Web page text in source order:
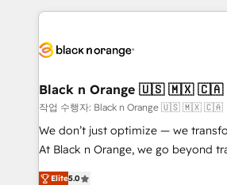
business up for long-term success.
business. If not now, when?
pourquoi, nos experts sont à la
référencement, votre stratégie
projet HubSpot avec DIGITALISIM : 🧽 Nettoyage,
migration et intégration des bases
Développement des interfaces avec
métiers ⚙️ Configuration de la plateforme HubSpot
Book Process & Guidelines
Black n Orange 🇺🇸 🇲🇽 🇨🇦
작업 수행자: Black n Orange 🇺🇸 🇲🇽 🇨🇦
We don’t just optimize — we
At Black n Orange, we go beyond
Marketing with our exclusive
Elite5.0